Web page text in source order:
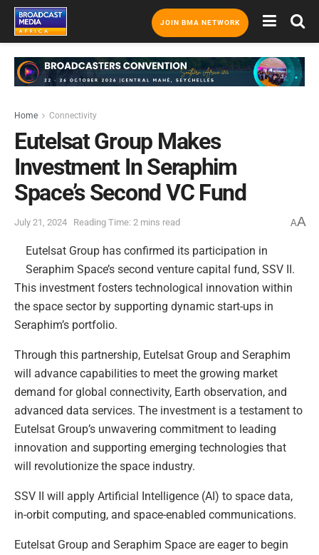
JOIN BMA NETWORK
Home Connectivity
Eutelsat Group Makes
Investment In Seraphim
Space’s Second VC Fund
July 21, 2024 Reading Time: 2 mins read AA
Eutelsat Group has confirmed its participation in
Seraphim Space’s second venture capital fund, SSV II.
This investment fosters technological innovation within
the space sector by supporting dynamic start-ups in
Seraphim’s portfolio.
Through this partnership, Eutelsat Group and Seraphim
will advance capabilities to meet the growing market
demand for global connectivity, Earth observation, and
advanced data services. The investment is a testament to
Eutelsat Group’s unwavering commitment to leading
innovation and supporting emerging technologies that
will revolutionize the space industry.
SSV II will apply Artificial Intelligence (AI) to space data,
in-orbit computing, and space-enabled communications.
Eutelsat Group and Seraphim Space are eager to begin